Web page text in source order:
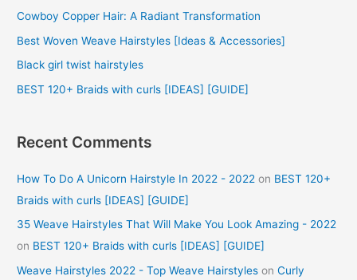
f
o
Cowboy Copper Hair: A Radiant Transformation
Best Woven Weave Hairstyles [Ideas & Accessories]
Black girl twist hairstyles
BEST 120+ Braids with curls [IDEAS] [GUIDE]
Recent Comments
How To Do A Unicorn Hairstyle In 2022 - 2022 on BEST 120+
Braids with curls [IDEAS] [GUIDE]
35 Weave Hairstyles That Will Make You Look Amazing - 2022
on BEST 120+ Braids with curls [IDEAS] [GUIDE]
Weave Hairstyles 2022 - Top Weave Hairstyles onCurly